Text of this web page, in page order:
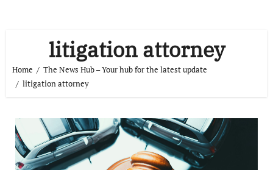
litigation attorney
Home
The News Hub – Your hub for the latest update
litigation attorney